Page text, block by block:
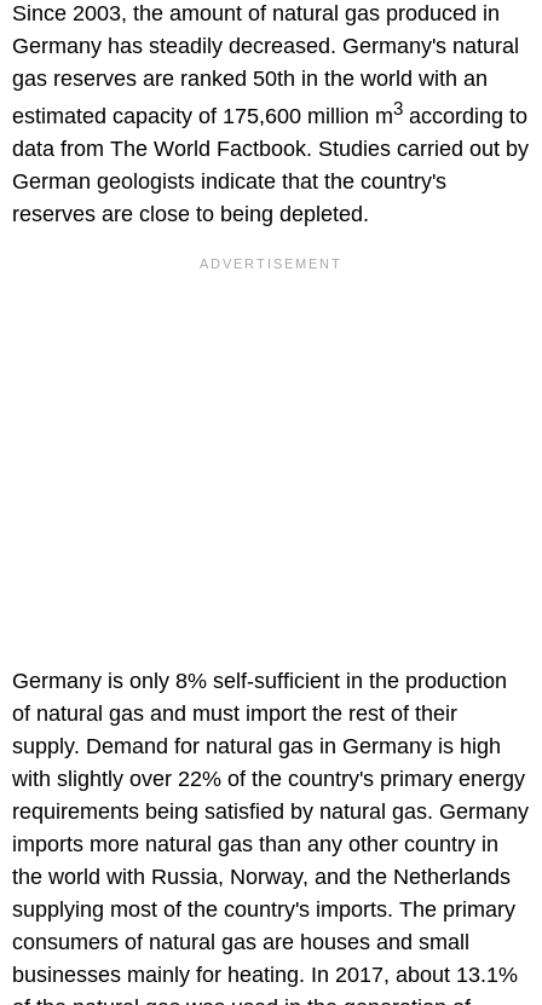
Since 2003, the amount of natural gas produced in
Germany has steadily decreased. Germany's natural
gas reserves are ranked 50th in the world with an
estimated capacity of 175,600 million m3 according to
data from The World Factbook. Studies carried out by
German geologists indicate that the country's
reserves are close to being depleted.
Germany is only 8% self-sufficient in the production
of natural gas and must import the rest of their
supply. Demand for natural gas in Germany is high
with slightly over 22% of the country's primary energy
requirements being satisfied by natural gas. Germany
imports more natural gas than any other country in
the world with Russia, Norway, and the Netherlands
supplying most of the country's imports. The primary
consumers of natural gas are houses and small
businesses mainly for heating. In 2017, about 13.1%